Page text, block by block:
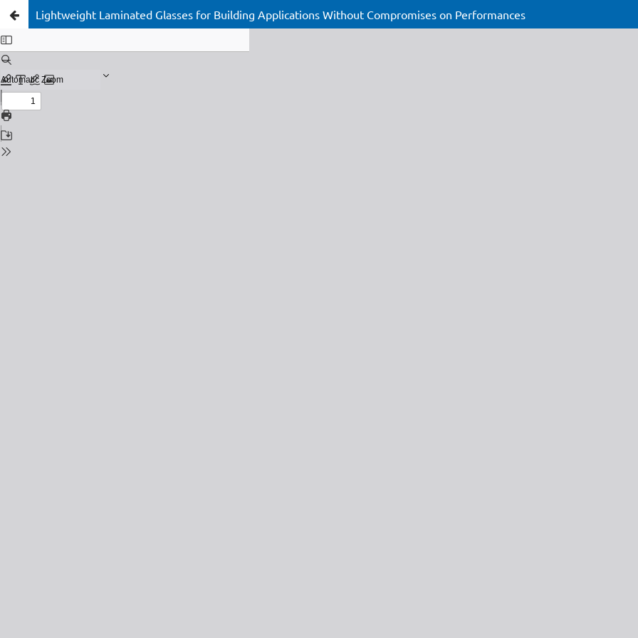
Lightweight Laminated Glasses for Building Applications Without Compromises on Performances